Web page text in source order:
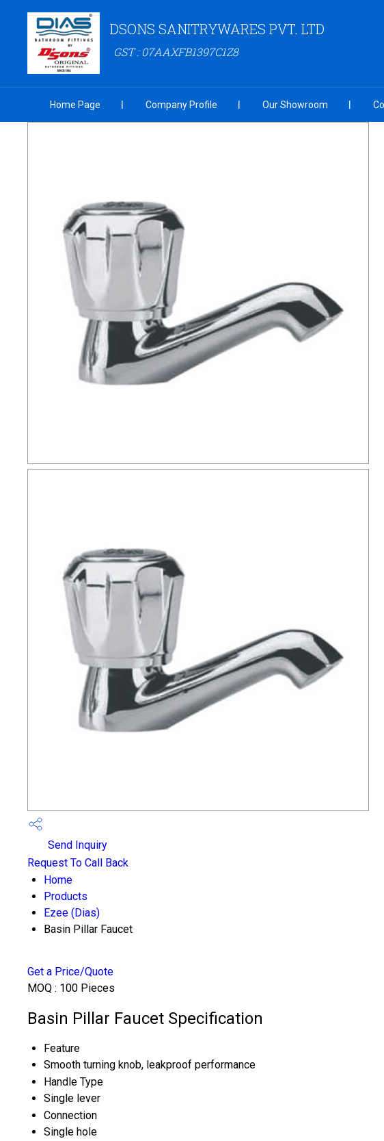
DSONS SANITRYWARES PVT. LTD
GST : 07AAXFB1397C1Z8
Home Page Company Profile Our Showroom
Send Inquiry
Request To Call Back
Home
Products
Ezee (Dias)
Basin Pillar Faucet
Get a Price/Quote
MOQ : 100 Pieces
Basin Pillar Faucet Specification
Feature
Smooth turning knob, leakproof performance
Handle Type
Single lever
Connection
Single hole